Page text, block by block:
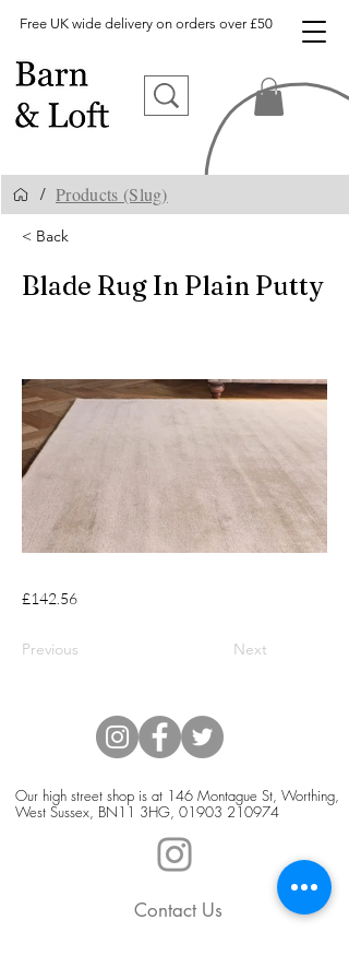
Free UK wide delivery on orders over £50
/ Products (Slug)
< Back
Blade Rug In Plain Putty
£142.56
Previous Next
Our high street shop is at 146 Montague St, Worthing,
West Sussex, BN11 3HG, 01903 210974
Contact Us